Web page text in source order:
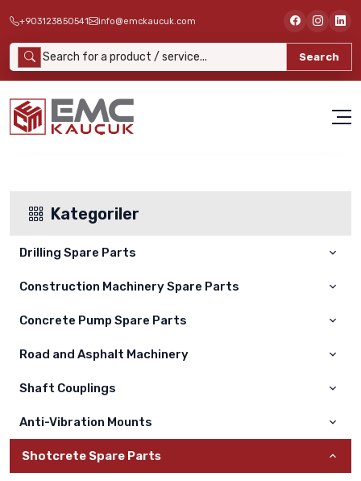
+903123850541 info@emckaucuk.com
Search
Kategoriler
Drilling Spare Parts
ATLAS COPCO
Furukawa Delici
Mine Master
Construction Machinery Spare Parts
Cat
Komatsu
Volvo
Sumitomo
Hyundai
Concrete Pump Spare Parts
Road and Asphalt Machinery
Shaft Couplings
Anti-Vibration Mounts
Shotcrete Spare Parts